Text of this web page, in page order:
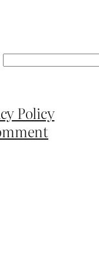
Search
Policy